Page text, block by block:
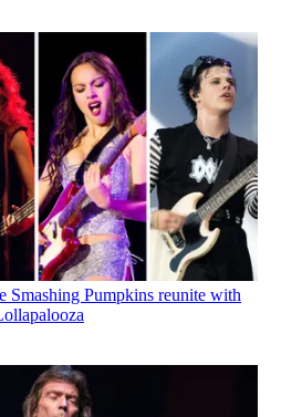
Smashing Pumpkins reunite with